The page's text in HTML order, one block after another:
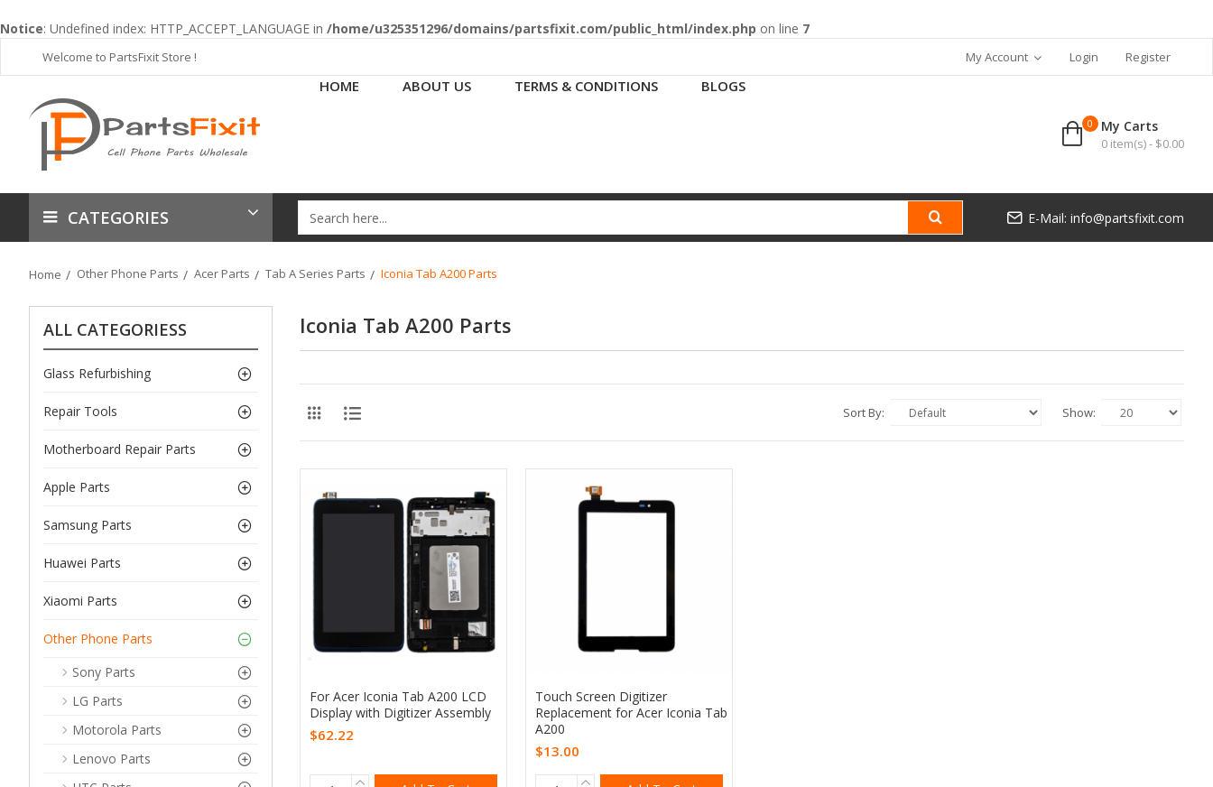
Notice: Undefined index: HTTP_ACCEPT_LANGUAGE in /home/u325351296/domains/partsfixit.com/public_html/index.php on line 7
Welcome to PartsFixit Store ! My Account Login Register
HOME ABOUT US TERMS & CONDITIONS BLOGS
My Carts
0 item(s) - $0.00
0
CATEGORIES E-Mail: info@partsfixit.com
Home Other Phone Parts Acer Parts Tab A Series Parts Iconia Tab A200 Parts
ALL CATEGORIESS
Glass Refurbishing
Repair Tools
Motherboard Repair Parts
Apple Parts
Samsung Parts
Huawei Parts
Xiaomi Parts
Other Phone Parts
Sony Parts
LG Parts
Motorola Parts
Lenovo Parts
Iconia Tab A200 Parts
Sort By: Show:
For Acer Iconia Tab A200 LCD
Display with Digitizer Assembly
$62.22
Touch Screen Digitizer
Replacement for Acer Iconia Tab
A200
$13.00